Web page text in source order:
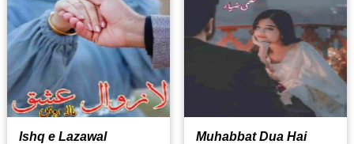
Ishq e Lazawal Muhabbat Dua Hai